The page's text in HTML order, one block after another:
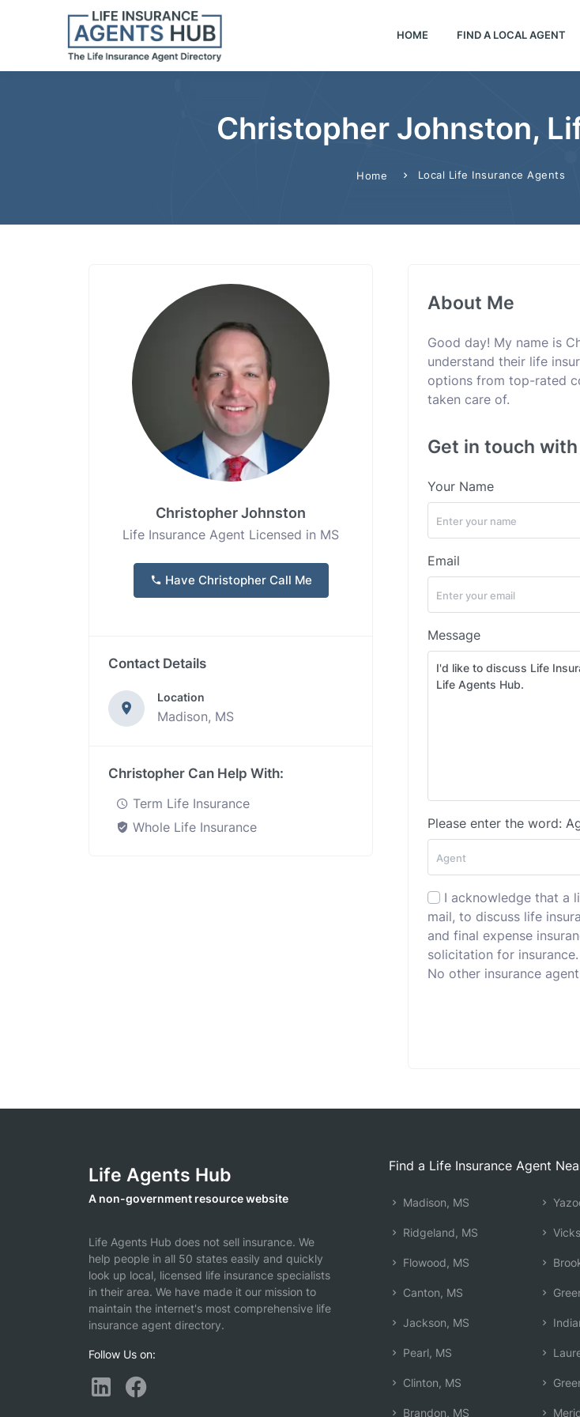
HOME FIND A LOCAL AGENT
Christopher Johnston,
Home Local Life Insurance Agents
Christopher Johnston
Life Insurance Agent Licensed in MS
Have Christopher Call Me
Contact Details
Location
Madison, MS
Christopher Can Help With:
Term Life Insurance
Whole Life Insurance
About Me
Good day! My name is
understand their life
options from top-rated
taken care of.
Get in touch
Your Name
Email
Message
Please enter the word:
I acknowledge that a
mail, to discuss life
and final expense
solicitation for
No other insurance
Life Agents Hub
A non-government resource website
Life Agents Hub does not sell insurance. We
help people in all 50 states easily and quickly
look up local, licensed life insurance specialists
in their area. We have made it our mission to
maintain the internet's most comprehensive life
insurance agent directory.
Follow Us on:
Find a Life Insurance Agent
Madison, MS
Ridgeland, MS
Flowood, MS
Canton, MS
Jackson, MS
Pearl, MS
Clinton, MS
Brandon, MS